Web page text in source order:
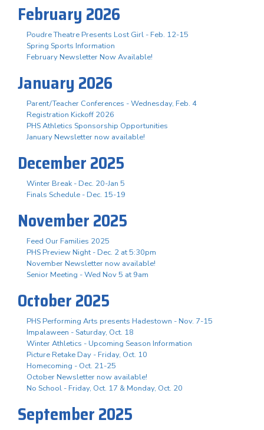
February 2026
Poudre Theatre Presents Lost Girl - Feb. 12-15
Spring Sports Information
February Newsletter Now Available!
January 2026
Parent/Teacher Conferences - Wednesday, Feb. 4
Registration Kickoff 2026
PHS Athletics Sponsorship Opportunities
January Newsletter now available!
December 2025
Winter Break - Dec. 20-Jan 5
Finals Schedule - Dec. 15-19
November 2025
Feed Our Families 2025
PHS Preview Night - Dec. 2 at 5:30pm
November Newsletter now available!
Senior Meeting - Wed Nov 5 at 9am
October 2025
PHS Performing Arts presents Hadestown - Nov. 7-15
Impalaween - Saturday, Oct. 18
Winter Athletics - Upcoming Season Information
Picture Retake Day - Friday, Oct. 10
Homecoming - Oct. 21-25
October Newsletter now available!
No School - Friday, Oct. 17 & Monday, Oct. 20
September 2025